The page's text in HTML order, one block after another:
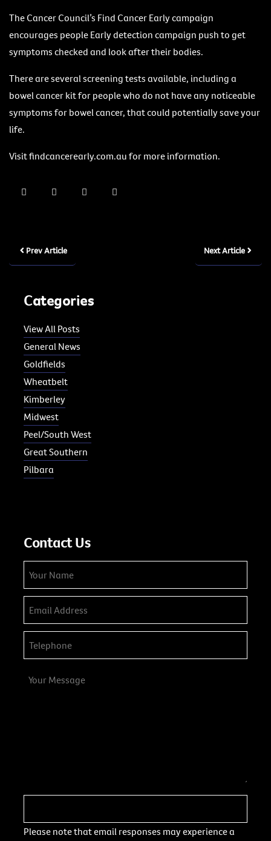
The Cancer Council’s Find Cancer Early campaign
encourages people Early detection campaign push to get
symptoms checked and look after their bodies.
There are several screening tests available, including a
bowel cancer kit for people who do not have any noticeable
symptoms for bowel cancer, that could potentially save your
life.
Visit findcancerearly.com.au for more information.
Prev Article Next Article
Categories
View All Posts
General News
Goldfields
Wheatbelt
Kimberley
Midwest
Peel/South West
Great Southern
Pilbara
Contact Us
Please note that email responses may experience a